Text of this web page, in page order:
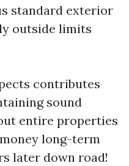
standard exterior
outside limits
contributes
sound
entire properties
long-term
later down road!